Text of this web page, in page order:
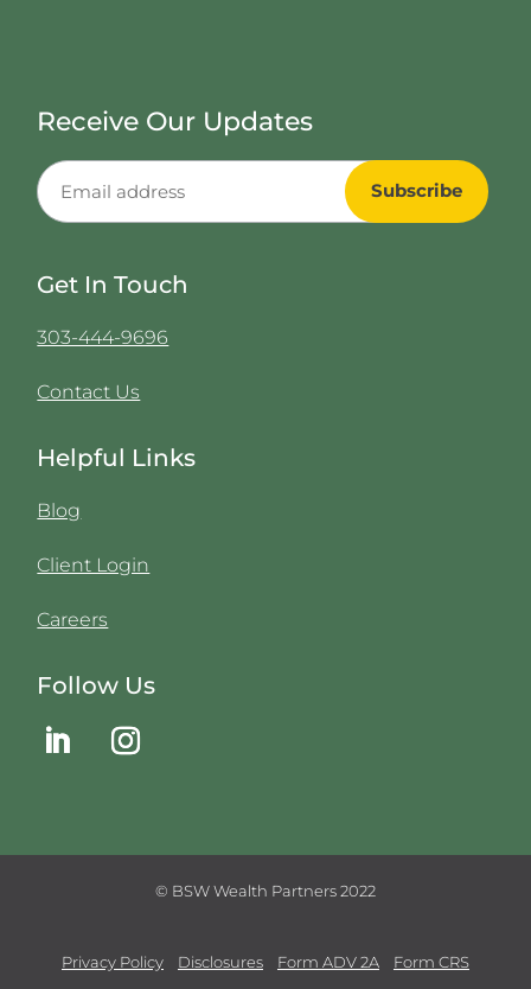
Receive Our Updates
Get In Touch
303-444-9696
Contact Us
Helpful Links
Blog
Client Login
Careers
Follow Us
© BSW Wealth Partners 2022
Privacy Policy Disclosures Form ADV 2A Form CRS